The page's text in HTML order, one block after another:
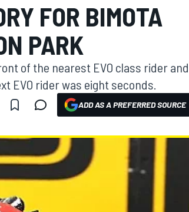
FOR BIMOTA
PARK
of the nearest EVO class rider and
EVO rider was eight seconds.
ADD AS A PREFERRED SOURCE